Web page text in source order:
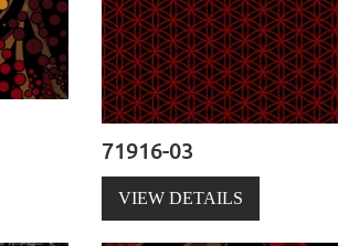
71916-03
VIEW DETAILS